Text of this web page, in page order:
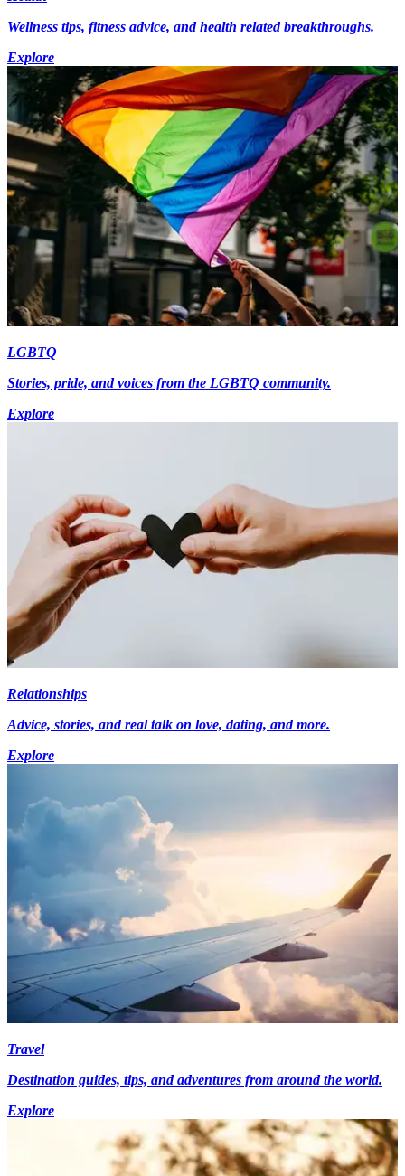
Wellness tips, fitness advice, and health related breakthroughs.
Explore
LGBTQ
Stories, pride, and voices from the LGBTQ community.
Explore
Relationships
Advice, stories, and real talk on love, dating, and more.
Explore
Travel
Destination guides, tips, and adventures from around the world.
Explore